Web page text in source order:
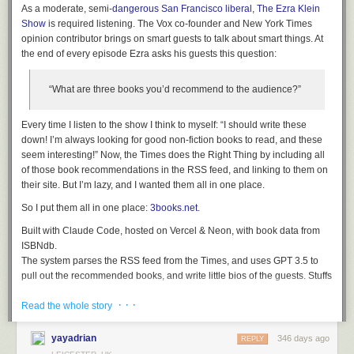
Anthropic don't recommend autonomous mode - where the extension
can act without human intervention. Their default configuration instead
requires users to be much more hands-on:
Action confirmations: Claude asks users before taking high-
data.
I really hate being stop energy on this topic. The demand for browser
automation driven by LLMs is significant, and I can see why. Anthropic's
approach here is the most open-eyed I've seen yet but it still feels
about the security risks of this pattern.
Tags:browsers,chrome,security ,ai,prompt-injection ,generative-ai ,
llms ,anthropic,claude,ai-agents
As a moderate, semi-dangerous San Francisco liberal , The Ezra Klein
Show is required listening. The Vox co-founder and New York Times
opinion contributor brings on smart guests to talk about smart things. At
the end of every episode Ezra asks his guests this question:
“What are three books you’d recommend to the audience?”
Every time I listen to the show I think to myself: “I should write these
down! I’m always looking for good non-fiction books to read, and these
seem interesting!” Now, the Times does the Right Thing by including all
of those book recommendations in the RSS feed, and linking to them on
their site. But I’m lazy, and I wanted them all in one place.
So I put them all in one place: 3books.net.
Built with Claude Code, hosted on Vercel & Neon, with book data from
ISBNdb.
The system parses the RSS feed from the Times, and uses GPT 3.5 to
pull out the recommended books, and write little bios of the guests. Stuffs
It looks up the books in ISBNdb, grabs some metadata about the books,
stuffs all that into the database.
The system does the best it can to associate a single book across
multiple episodes ( The Origins of Totalitarianism
Read the whole story · · ·
yayadrian 346 days ago
REPLY